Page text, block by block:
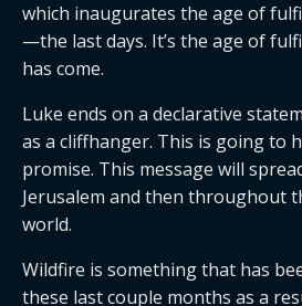
which inaugurates the age of
—the last days. It’s the age of
has come.
Luke ends on a declarative
as a cliffhanger. This is going to
promise. This message will
Jerusalem and then throughout
world.
Wildfire is something that has
these last couple months as a